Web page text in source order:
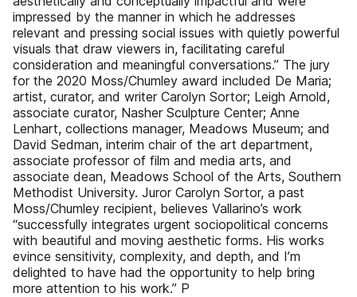
impressed by the manner in which he addresses
relevant and pressing social issues with quietly powerful
visuals that draw viewers in, facilitating careful
consideration and meaningful conversations.” The jury
for the 2020 Moss/Chumley award included De Maria;
artist, curator, and writer Carolyn Sortor; Leigh Arnold,
associate curator, Nasher Sculpture Center; Anne
Lenhart, collections manager, Meadows Museum; and
David Sedman, interim chair of the art department,
associate professor of film and media arts, and
associate dean, Meadows School of the Arts, Southern
Methodist University. Juror Carolyn Sortor, a past
Moss/Chumley recipient, believes Vallarino’s work
“successfully integrates urgent sociopolitical concerns
with beautiful and moving aesthetic forms. His works
evince sensitivity, complexity, and depth, and I’m
delighted to have had the opportunity to help bring
more attention to his work.” P